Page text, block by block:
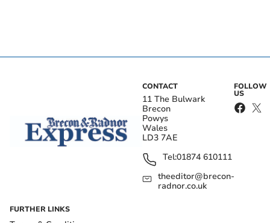
CONTACT
11 The Bulwark
Brecon
Powys
Wales
LD3 7AE
Tel:01874 610111
theeditor@brecon-
radnor.co.uk
FOLLOW
US
FURTHER LINKS